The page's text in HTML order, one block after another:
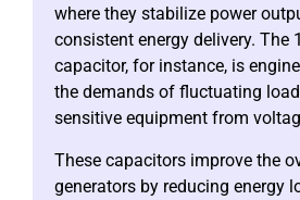
where they stabilize power
consistent energy delivery. The
capacitor, for instance, is
the demands of fluctuating
sensitive equipment from
These capacitors improve the
generators by reducing energy